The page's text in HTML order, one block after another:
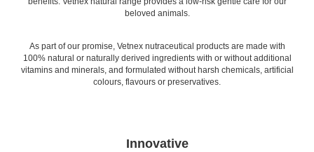
beloved animals.
As part of our promise, Vetnex nutraceutical products are made with
100% natural or naturally derived ingredients with or without additional
vitamins and minerals, and formulated without harsh chemicals, artificial
colours, flavours or preservatives.
Innovative